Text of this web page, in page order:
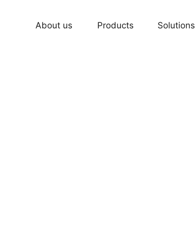
About us Products Solutions